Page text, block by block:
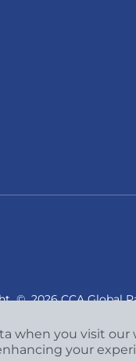
© 2026 CCA Global
when you visit our
your